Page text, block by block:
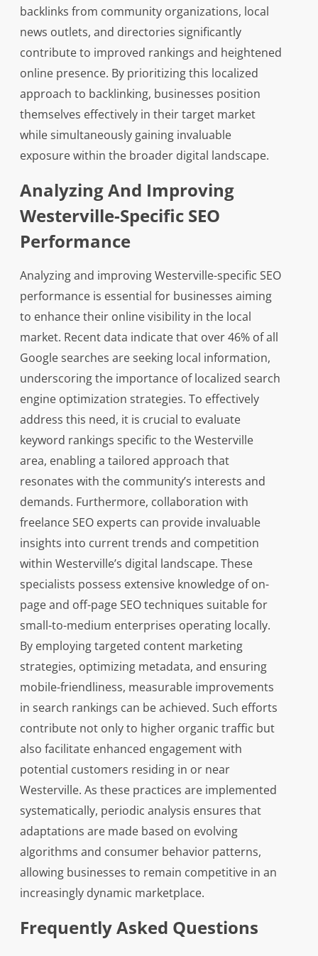
backlinks from community organizations, local
news outlets, and directories significantly
contribute to improved rankings and heightened
online presence. By prioritizing this localized
approach to backlinking, businesses position
themselves effectively in their target market
while simultaneously gaining invaluable
exposure within the broader digital landscape.
Analyzing And Improving
Westerville-Specific SEO
Performance
Analyzing and improving Westerville-specific SEO
performance is essential for businesses aiming
to enhance their online visibility in the local
market. Recent data indicate that over 46% of all
Google searches are seeking local information,
underscoring the importance of localized search
engine optimization strategies. To effectively
address this need, it is crucial to evaluate
keyword rankings specific to the Westerville
area, enabling a tailored approach that
resonates with the community’s interests and
demands. Furthermore, collaboration with
freelance SEO experts can provide invaluable
insights into current trends and competition
within Westerville’s digital landscape. These
specialists possess extensive knowledge of on-
page and off-page SEO techniques suitable for
small-to-medium enterprises operating locally.
By employing targeted content marketing
strategies, optimizing metadata, and ensuring
mobile-friendliness, measurable improvements
in search rankings can be achieved. Such efforts
contribute not only to higher organic traffic but
also facilitate enhanced engagement with
potential customers residing in or near
Westerville. As these practices are implemented
systematically, periodic analysis ensures that
adaptations are made based on evolving
algorithms and consumer behavior patterns,
allowing businesses to remain competitive in an
increasingly dynamic marketplace.
Frequently Asked Questions